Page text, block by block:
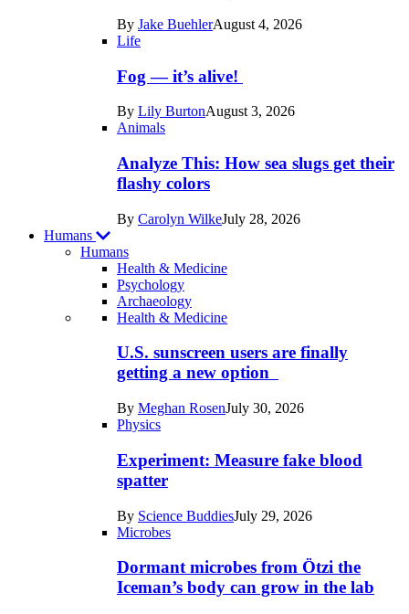
By Jake BuehlerAugust 4, 2026
Life
Fog — it’s alive!
By Lily BurtonAugust 3, 2026
Animals
Analyze This: How sea slugs get their
flashy colors
By Carolyn WilkeJuly 28, 2026
Humans
Humans
Health & Medicine
Psychology
Archaeology
Recent
posts
Health & Medicine
U.S. sunscreen users are finally
getting a new option
By Meghan RosenJuly 30, 2026
Physics
Experiment: Measure fake blood
spatter
By Science BuddiesJuly 29, 2026
Microbes
Dormant microbes from Ötzi the
Iceman’s body can grow in the lab